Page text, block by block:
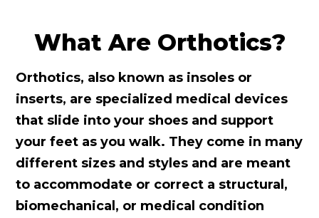
What Are Orthotics?
Orthotics, also known as insoles or
inserts, are specialized medical devices
that slide into your shoes and support
your feet as you walk. They come in many
different sizes and styles and are meant
to accommodate or correct a structural,
biomechanical, or medical condition